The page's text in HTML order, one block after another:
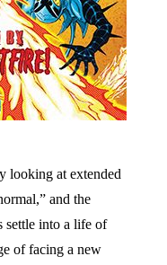
looking at extended
and the
settle into a life of
of facing a new